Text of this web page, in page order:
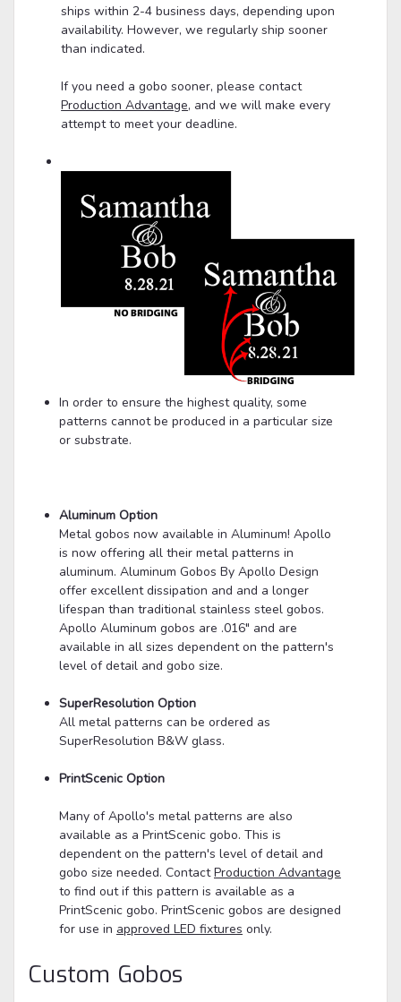
ships within 2-4 business days, depending upon
availability. However, we regularly ship sooner
than indicated.
If you need a gobo sooner, please contact
Production Advantage, and we will make every
attempt to meet your deadline.
In order to ensure the highest quality, some
patterns cannot be produced in a particular size
or substrate.
Aluminum Option
Metal gobos now available in Aluminum! Apollo
is now offering all their metal patterns in
aluminum. Aluminum Gobos By Apollo Design
offer excellent dissipation and and a longer
lifespan than traditional stainless steel gobos.
Apollo Aluminum gobos are .016" and are
available in all sizes dependent on the pattern's
level of detail and gobo size.
SuperResolution Option
All metal patterns can be ordered as
SuperResolution B&W glass.
PrintScenic Option
Many of Apollo's metal patterns are also
available as a PrintScenic gobo. This is
dependent on the pattern's level of detail and
gobo size needed. ContactProduction Advantage
to find out if this pattern is available as a
PrintScenic gobo. PrintScenic gobos are designed
for use in approved LED fixtures only.
Custom Gobos